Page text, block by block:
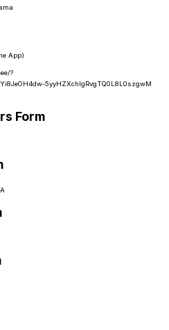
App)
?
5yyHZXchIgRvgTQ0L8L0szgwM
Form